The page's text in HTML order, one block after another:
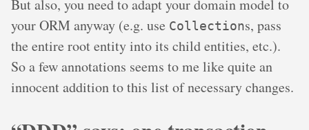
But also, you need to adapt your domain model to
your ORM anyway (e.g. use Collections, pass
the entire root entity into its child entities, etc.).
So a few annotations seems to me like quite an
innocent addition to this list of necessary changes.